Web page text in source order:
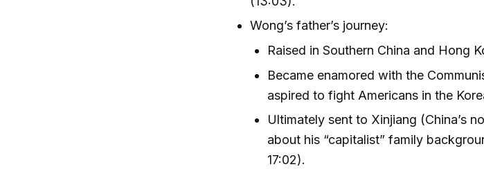
Wong’s father’s journey:
Raised in Southern China and Hong
Became enamored with the
aspired to fight Americans in the
Ultimately sent to Xinjiang (China’s
about his “capitalist” family
17:02).